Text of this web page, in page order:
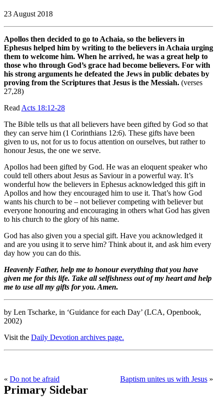
23 August 2018
Apollos then decided to go to Achaia, so the believers in
Ephesus helped him by writing to the believers in Achaia urging
them to welcome him. When he arrived, he was a great help to
those who through God’s grace had become believers. For with
his strong arguments he defeated the Jews in public debates by
proving from the Scriptures that Jesus is the Messiah. (verses
27,28)
Read Acts 18:12-28
The Bible tells us that all believers have been gifted by God so that
they can serve him (1 Corinthians 12:6). These gifts have been
given to us, not for us to focus attention on ourselves, but rather to
honour Jesus, the one we serve.
Apollos had been gifted by God. He was an eloquent speaker who
could tell others about Jesus as Saviour in a powerful way. It’s
wonderful how the believers in Ephesus acknowledged this gift in
Apollos and how they encouraged him to use it. That’s how God
wants his church to be – not believer competing with believer but
everyone honouring and encouraging in others what God has given
to his church to the glory of his name.
God has also given you a special gift. Have you acknowledged it
and are you using it to serve him? Think about it, and ask him every
day how you can do this.
Heavenly Father, help me to honour everything that you have
given me for this life. Take all selfishness out of my heart and help
me to use all my gifts for you. Amen.
by Len Tscharke, in ‘Guidance for each Day’ (LCA, Openbook,
2002)
Visit the Daily Devotion archives page.
« Do not be afraid Baptism unites us with Jesus »
Primary Sidebar